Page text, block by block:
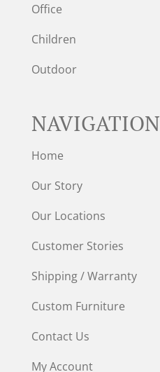
Office
Children
Outdoor
NAVIGATION
Home
Our Story
Our Locations
Customer Stories
Shipping / Warranty
Custom Furniture
Contact Us
My Account